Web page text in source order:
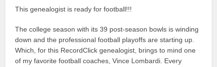
This genealogist is ready for football!!!
The college season with its 39 post-season bowls is winding
down and the professional football playoffs are starting up.
Which, for this RecordClick genealogist, brings to mind one
of my favorite football coaches, Vince Lombardi. Every